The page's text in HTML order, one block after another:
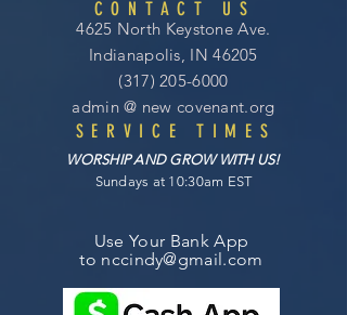
CONTACT US
4625 North Keystone Ave.
Indianapolis, IN 46205
(317) 205-6000
admin @ new covenant.org
SERVICE TIMES
WORSHIP AND GROW WITH US!
Sundays at 10:30am EST
Use Your Bank App
to nccindy@gmail.com